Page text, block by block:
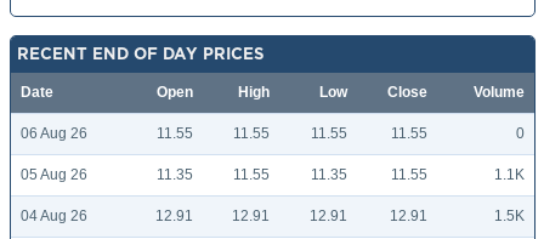
RECENT END OF DAY PRICES
Date Open High Low Close Volume
06 Aug 26 11.55 11.55 11.55 11.55 0
05 Aug 26 11.35 11.55 11.35 11.55 1.1K
04 Aug 26 12.91 12.91 12.91 12.91 1.5K